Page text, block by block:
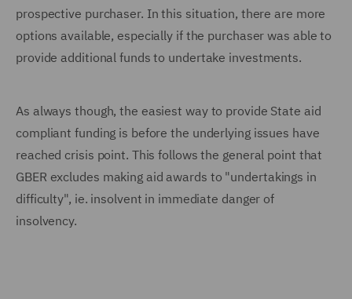
prospective purchaser. In this situation, there are more
options available, especially if the purchaser was able to
provide additional funds to undertake investments.
As always though, the easiest way to provide State aid
compliant funding is before the underlying issues have
reached crisis point. This follows the general point that
GBER excludes making aid awards to "undertakings in
difficulty", ie. insolvent in immediate danger of
insolvency.